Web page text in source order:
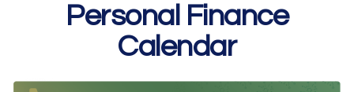
Personal Finance
Calendar